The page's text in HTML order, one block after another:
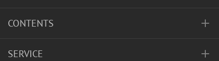
CONTENTS
SERVICE